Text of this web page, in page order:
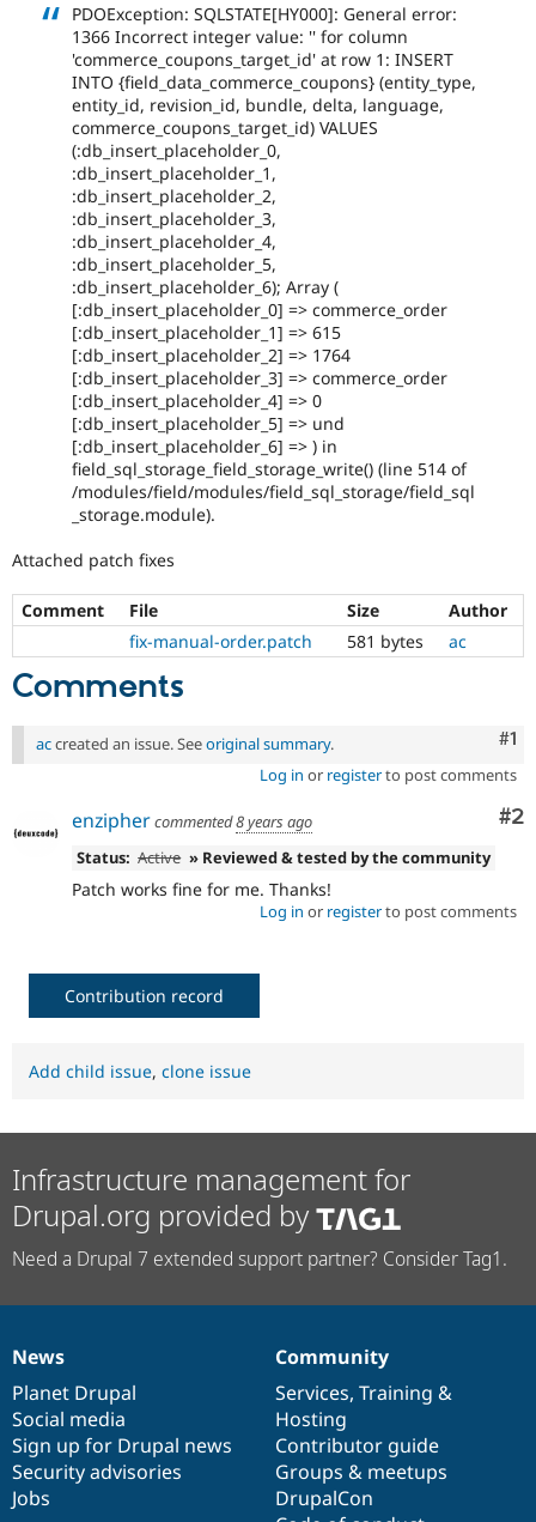
Drupal for
Healthcare
Drupal for
Themes
Forum
Slack
Drupal
PDOException: SQLSTATE[HY000]: General error:
1366 Incorrect integer value: '' for column
'commerce_coupons_target_id' at row 1: INSERT
INTO {field_data_commerce_coupons} (entity_type,
entity_id, revision_id, bundle, delta, language,
commerce_coupons_target_id) VALUES
(:db_insert_placeholder_0,
:db_insert_placeholder_1,
:db_insert_placeholder_2,
:db_insert_placeholder_3,
:db_insert_placeholder_4,
:db_insert_placeholder_5,
:db_insert_placeholder_6); Array (
[:db_insert_placeholder_0] => commerce_order
[:db_insert_placeholder_1] => 615
[:db_insert_placeholder_2] => 1764
[:db_insert_placeholder_3] => commerce_order
[:db_insert_placeholder_4] => 0
[:db_insert_placeholder_5] => und
[:db_insert_placeholder_6] => ) in
field_sql_storage_field_storage_write() (line 514 of
/modules/field/modules/field_sql_storage/field_sql
_storage.module).
Attached patch fixes
Comment File Size
Author
fix-manual-order.patch
581 bytes ac
Comments
#1
accreated an issue. Seeoriginal summary.
Log in or registerto post comments
#2
enziphercommented8 years ago
Status: Active » Reviewed & tested by the community
Patch works fine for me. Thanks!
Log in or registerto post comments
Contribution record
Add child issue, clone issue
Infrastructure management for
Drupal.org provided by
Need a Drupal 7 extended support partner? Consider Tag1.
News
items
News
Planet Drupal
Social media
Sign up for Drupal news
Security advisories
Jobs
Our
community
Community
Services, Training &
Hosting
Contributor guide
Groups & meetups
DrupalCon
Documentation
Drupal
code
base
Governance
of
community